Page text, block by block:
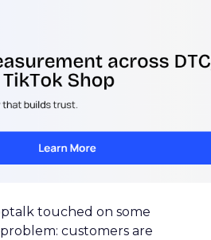
touched on some
customers are